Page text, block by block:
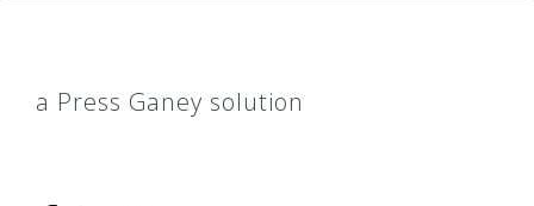
a Press Ganey solution